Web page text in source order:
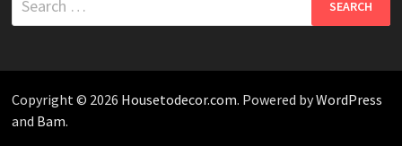
for:
Copyright © 2026 Housetodecor.com. Powered byWordPress
and Bam.